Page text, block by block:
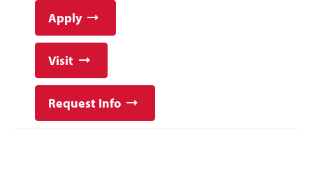
Apply
Visit
Request Info